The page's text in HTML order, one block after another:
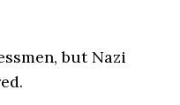
but Nazi